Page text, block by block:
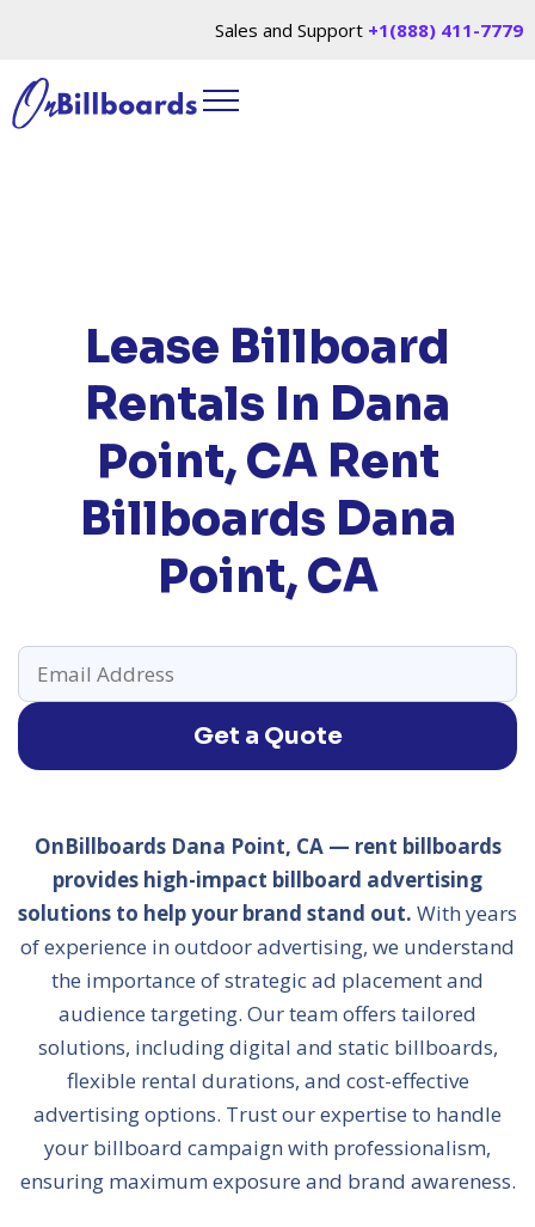
Sales and Support +1(888) 411-7779
Lease Billboard
Rentals In Dana
Point, CARent
Billboards Dana
Point, CA
Get a Quote
OnBillboards Dana Point, CA — rent billboards
provides high-impact billboard advertising
solutions to help your brand stand out. With years
of experience in outdoor advertising, we understand
the importance of strategic ad placement and
audience targeting. Our team offers tailored
solutions, including digital and static billboards,
flexible rental durations, and cost-effective
advertising options. Trust our expertise to handle
your billboard campaign with professionalism,
ensuring maximum exposure and brand awareness.